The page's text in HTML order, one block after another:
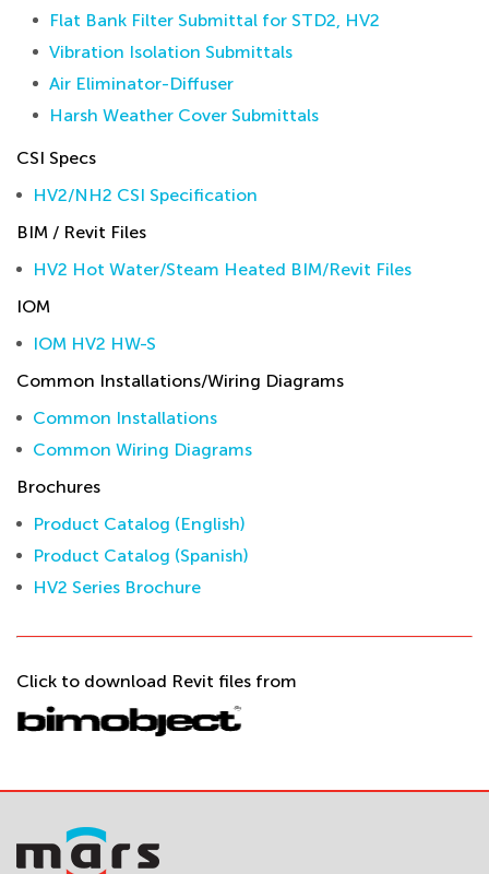
Flat Bank Filter Submittal for STD2, HV2
Vibration Isolation Submittals
Air Eliminator-Diffuser
Harsh Weather Cover Submittals
CSI Specs
HV2/NH2 CSI Specification
BIM / Revit Files
HV2 Hot Water/Steam Heated BIM/Revit Files
IOM
IOM HV2 HW-S
Common Installations/Wiring Diagrams
Common Installations
Common Wiring Diagrams
Brochures
Product Catalog (English)
Product Catalog (Spanish)
HV2 Series Brochure
Click to download Revit files from